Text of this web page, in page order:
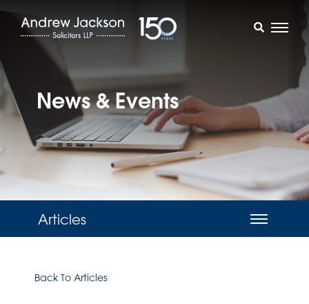
News & Events
Articles
Back To Articles